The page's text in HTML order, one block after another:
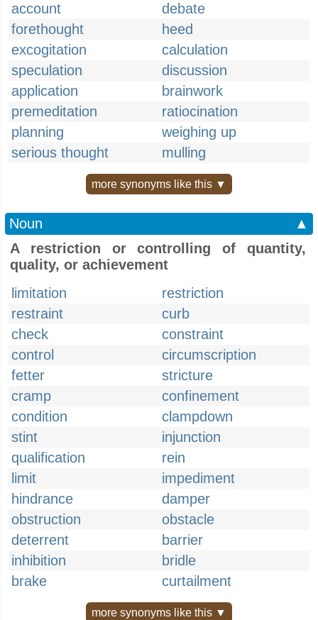
account
debate
forethought
heed
excogitation
calculation
speculation
discussion
application
brainwork
premeditation
ratiocination
planning
weighing up
serious thought
mulling
more synonyms like this ▼
Noun
▲
A restriction or controlling of quantity,
quality, or achievement
limitation
restriction
restraint
curb
check
constraint
control
circumscription
fetter
stricture
cramp
confinement
condition
clampdown
stint
injunction
qualification
rein
limit
impediment
hindrance
damper
obstruction
obstacle
deterrent
barrier
inhibition
bridle
brake
curtailment
more synonyms like this ▼